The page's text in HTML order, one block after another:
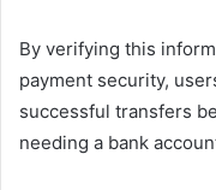
By verifying this
payment security,
successful transfers
needing a bank